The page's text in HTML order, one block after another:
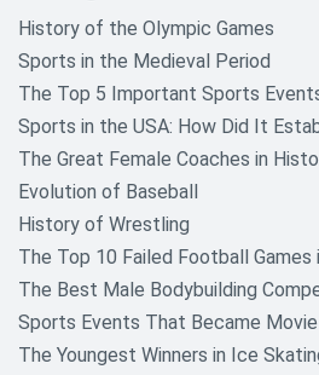
History of the Olympic Games
Sports in the Medieval Period
The Top 5 Important Sports
Sports in the USA: How Did It
The Great Female Coaches in
Evolution of Baseball
History of Wrestling
The Top 10 Failed Football Games
The Best Male Bodybuilding
Sports Events That Became
The Youngest Winners in Ice